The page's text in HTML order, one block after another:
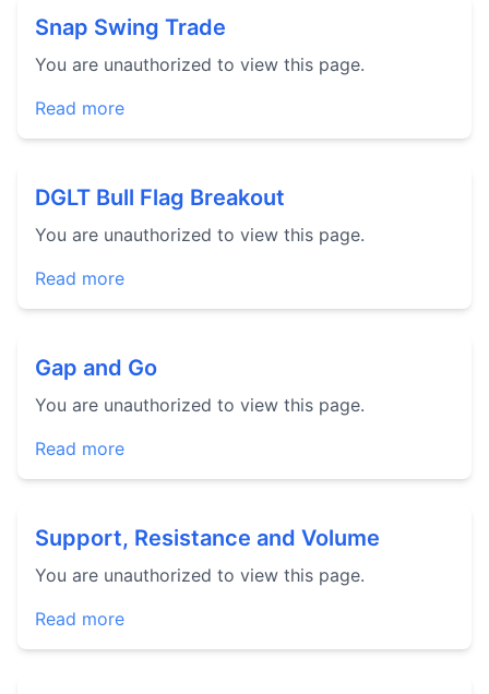
Snap Swing Trade
You are unauthorized to view this page.
Read more
DGLT Bull Flag Breakout
You are unauthorized to view this page.
Read more
Gap and Go
You are unauthorized to view this page.
Read more
Support, Resistance and Volume
You are unauthorized to view this page.
Read more